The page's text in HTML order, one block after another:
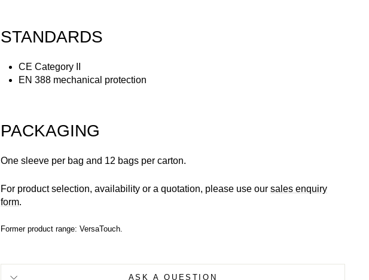
STANDARDS
CE Category II
EN 388 mechanical protection
PACKAGING
One sleeve per bag and 12 bags per carton.
For product selection, availability or a quotation, please use our sales enquiry
form.
Former product range: VersaTouch.
ASK A QUESTION